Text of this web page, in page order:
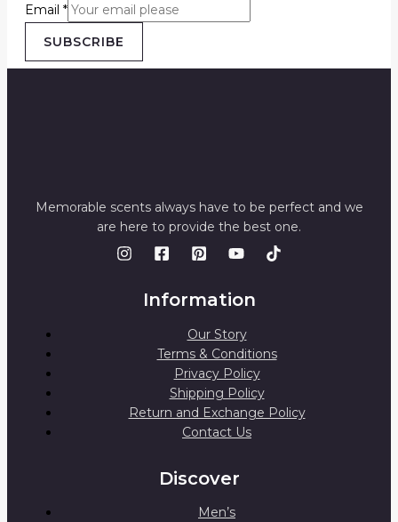
Email *
SUBSCRIBE
Memorable scents always have to be perfect and we
are here to provide the best one.
Information
Our Story
Terms & Conditions
Privacy Policy
Shipping Policy
Return and Exchange Policy
Contact Us
Discover
Men’s